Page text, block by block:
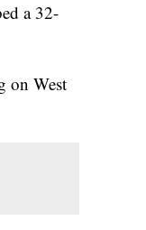
a 32-
on West